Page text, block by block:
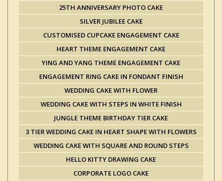
25TH ANNIVERSARY PHOTO CAKE
SILVER JUBILEE CAKE
CUSTOMISED CUPCAKE ENGAGEMENT CAKE
HEART THEME ENGAGEMENT CAKE
YING AND YANG THEME ENGAGEMENT CAKE
ENGAGEMENT RING CAKE IN FONDANT FINISH
WEDDING CAKE WITH FLOWER
WEDDING CAKE WITH STEPS IN WHITE FINISH
JUNGLE THEME BIRTHDAY TIER CAKE
3 TIER WEDDING CAKE IN HEART SHAPE WITH FLOWERS
WEDDING CAKE WITH SQUARE AND ROUND STEPS
HELLO KITTY DRAWING CAKE
CORPORATE LOGO CAKE